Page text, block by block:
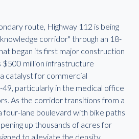
route, Highway 112 is being
corridor" through an 18-
began its first major construction
$500 million infrastructure
catalyst for commercial
particularly in the medical office
As the corridor transitions from a
four-lane boulevard with bike paths
up thousands of acres for
to alleviate the density